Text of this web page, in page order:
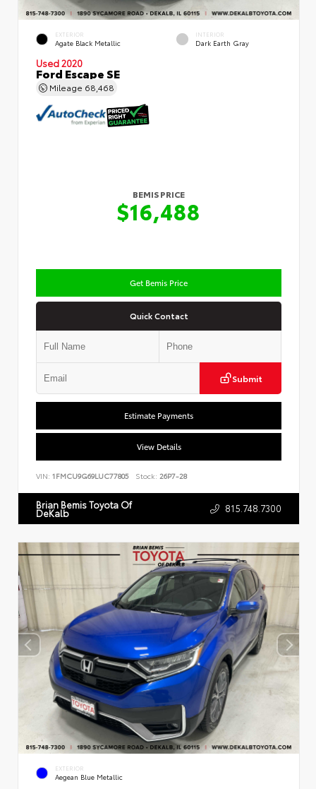
EXTERIOR
Agate Black Metallic
INTERIOR
Dark Earth Gray
Used 2020
Ford Escape SE
Mileage 68,468
BEMIS PRICE
$16,488
Get Bemis Price
Quick Contact
Submit
Estimate Payments
View Details
VIN: 1FMCU9G69LUC77805 Stock: 26P7-28
Brian Bemis Toyota Of
DeKalb 815.748.7300
EXTERIOR
Aegean Blue Metallic